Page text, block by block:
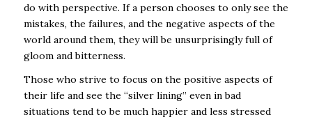
do with perspective. If a person chooses to only see the
mistakes, the failures, and the negative aspects of the
world around them, they will be unsurprisingly full of
gloom and bitterness.
Those who strive to focus on the positive aspects of
their life and see the “silver lining” even in bad
situations tend to be much happier and less stressed